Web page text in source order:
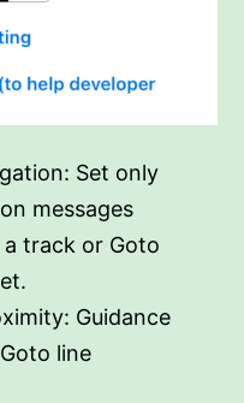
Set only
messages
track or Goto
Guidance
line